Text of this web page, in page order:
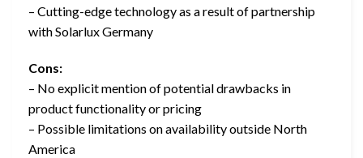
– Cutting-edge technology as a result of partnership
with Solarlux Germany
Cons:
– No explicit mention of potential drawbacks in
product functionality or pricing
– Possible limitations on availability outside North
America